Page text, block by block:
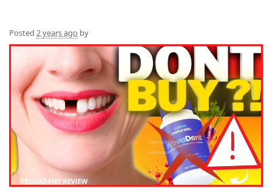
Posted 2 years ago by